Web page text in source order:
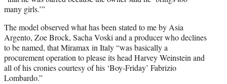
many girls.’”
The model observed what has been stated to me by Asia
Argento, Zoe Brock, Sacha Voski and a producer who declines
to be named, that Miramax in Italy “was basically a
procurement operation to please its head Harvey Weinstein and
all of his cronies courtesy of his ‘Boy-Friday’ Fabrizio
Lombardo.”